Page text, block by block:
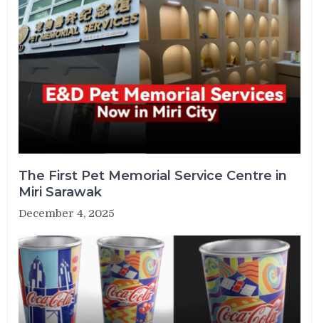
The First Pet Memorial Service Centre in
Miri Sarawak
December 4, 2025